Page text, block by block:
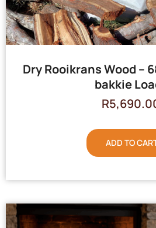
Dry Rooikrans Wood –
bakkie
R
ADD TO